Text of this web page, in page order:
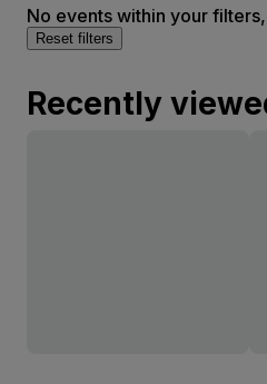
No events within your
Reset filters
Recently